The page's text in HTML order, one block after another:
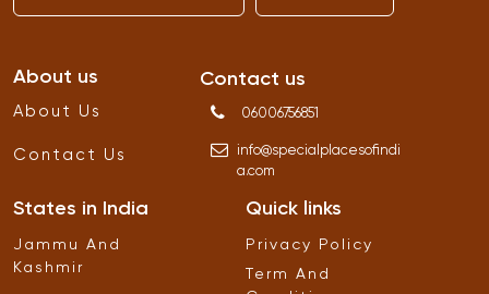
About us
About Us
Contact Us
Contact us
06006756851
info@specialplacesofindi
a.com
States in India
Jammu And
Kashmir
Quick links
Privacy Policy
Term And